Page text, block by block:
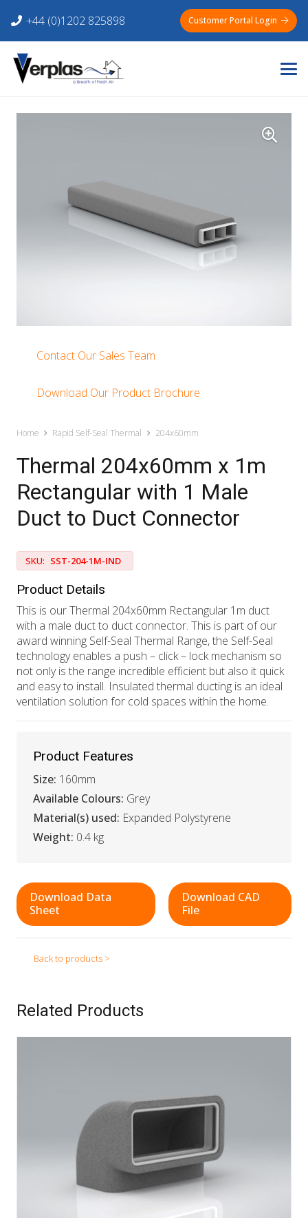
+44 (0)1202 825898 Customer Portal Login
Contact Our Sales Team
Download Our Product Brochure
Home Rapid Self-Seal Thermal 204x60mm
Thermal 204x60mm x 1m
Rectangular with 1 Male
Duct to Duct Connector
SKU: SST-204-1M-IND
Product Details
This is our Thermal 204x60mm Rectangular 1m duct
with a male duct to duct connector. This is part of our
award winning Self-Seal Thermal Range, the Self-Seal
technology enables a push – click – lock mechanism so
not only is the range incredible efficient but also it quick
and easy to install. Insulated thermal ducting is an ideal
ventilation solution for cold spaces within the home.
Product Features
Size: 160mm
Available Colours: Grey
Material(s) used: Expanded Polystyrene
Weight: 0.4 kg
Download Data
Sheet
Download CAD
File
Back to products >
Related Products